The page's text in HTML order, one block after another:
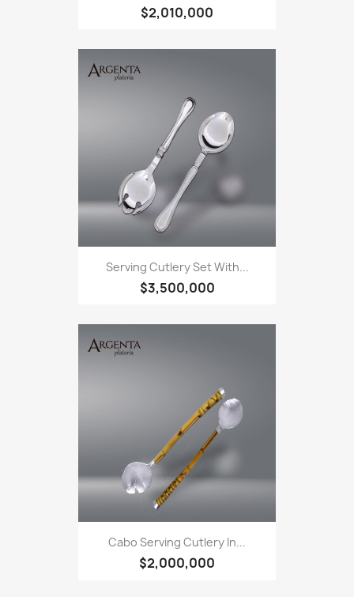
$2,010,000
Serving Cutlery Set With...
$3,500,000
Cabo Serving Cutlery In...
$2,000,000